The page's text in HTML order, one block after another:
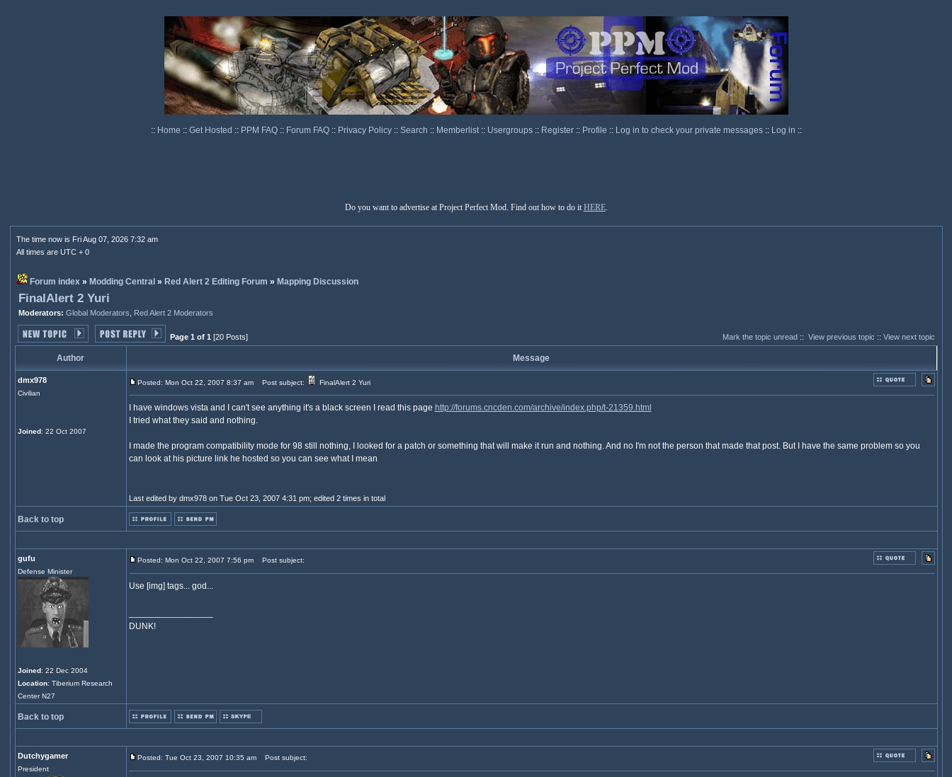
:: Home :: Get Hosted :: PPM FAQ :: Forum FAQ :: Privacy Policy :: Search :: Memberlist :: Usergroups :: Register :: Profile :: Log in to check your private messages :: Log in ::
Do you want to advertise at Project Perfect Mod. Find out how to do it HERE.
The time now is Fri Aug 07, 2026 7:32 am
All times are UTC + 0
Forum index» Modding Central » Red Alert 2 Editing Forum » Mapping Discussion
FinalAlert 2 Yuri
Moderators: Global Moderators Red Alert 2 Moderators
Page 1 of 1 [20 Posts] Mark the topic unread:: View previous topic :: View next topic
Author Message
dmx978
Civilian
Joined: 22 Oct 2007
Posted: Mon Oct 22, 2007 8:37 am Post subject: FinalAlert 2 Yuri
I have windows vista and I can't see anything it's a black screen I read this page http://forums.cncden.com/archive/index.php/t-21359.html
I tried what they said and nothing.
I made the program compatibility mode for 98 still nothing, I looked for a patch or something that will make it run and nothing. And no I'm not the person that made that post. But I have the same problem so you
can look at his picture link he hosted so you can see what I mean
Last edited by dmx978 on Tue Oct 23, 2007 4:31 pm; edited 2 times in total
Back to top
gufu
Defense Minister
Joined: 22 Dec 2004
Location: Tiberium Research
Center N27
Posted: Mon Oct 22, 2007 7:56 pm Post subject:
Use [img] tags... god...
DUNK!
Back to top
Dutchygamer
President
Posted: Tue Oct 23, 2007 10:35 am Post subject: